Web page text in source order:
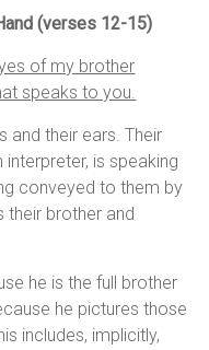
(verses 12-15)
of my brother
speaks to you.
and their ears. Their
is speaking
conveyed to them by
their brother and
he is the full brother
he pictures those
includes, implicitly,